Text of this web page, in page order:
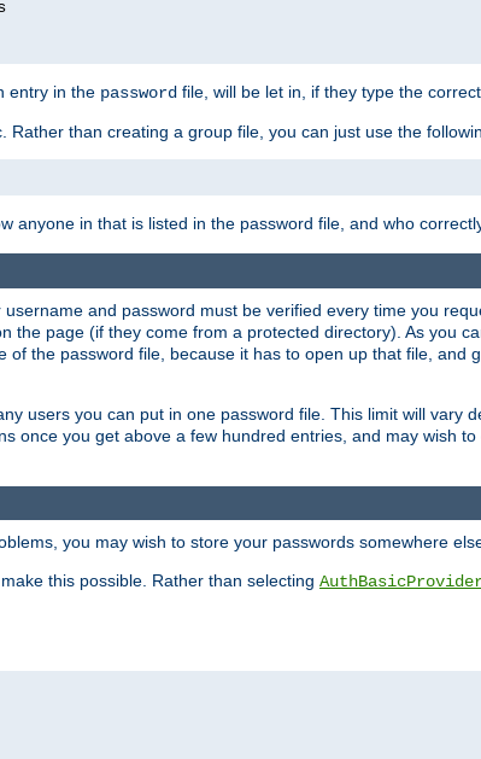
entry in the password file, will be let in, if they type the
than creating a group file, you can just use the
anyone in that is listed in the password file, and who
and password must be verified every time you
page (if they come from a protected directory). As you
the password file, because it has to open up that file, and
users you can put in one password file. This limit will vary
once you get above a few hundred entries, and may wish
you may wish to store your passwords somewhere
this possible. Rather than selecting